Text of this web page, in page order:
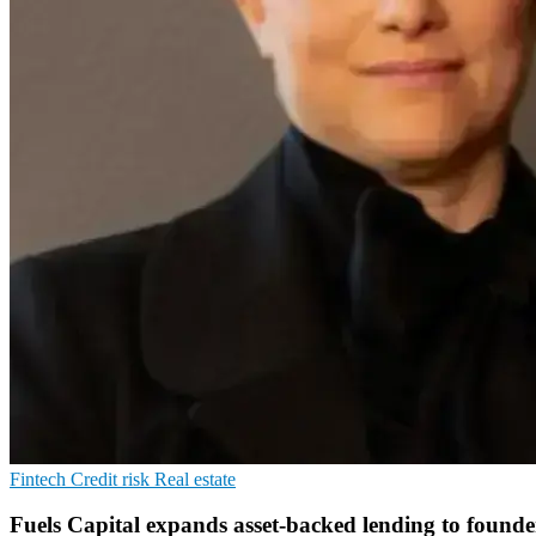
Fintech Credit risk Real estate
Fuels Capital expands asset-backed lending to